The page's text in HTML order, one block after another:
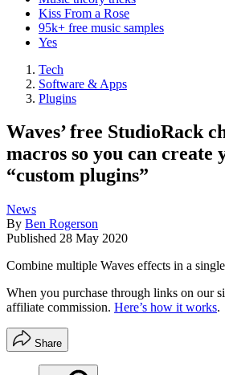
Kiss From a Rose
95k+ free music samples
Yes
Tech
Software & Apps
Plugins
Waves’ free StudioRack
macros so you can create
“custom plugins”
News
By Ben Rogerson
Published 28 May 2020
Combine multiple Waves effects in a
When you purchase through links on our
affiliate commission. Here’s how it works.
Share